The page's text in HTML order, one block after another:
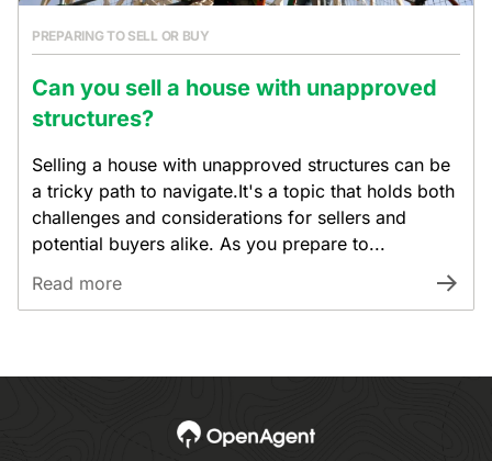
PREPARING TO SELL OR BUY
Can you sell a house with unapproved
structures?
Selling a house with unapproved structures can be
a tricky path to navigate.It's a topic that holds both
challenges and considerations for sellers and
potential buyers alike. As you prepare to...
Read more